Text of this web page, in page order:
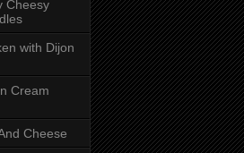
Cheesy
with Dijon
Cream
Cheese